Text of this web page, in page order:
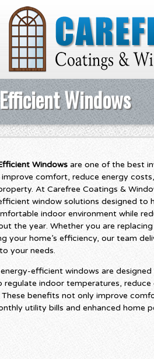
Windows
Windows are one of the best
comfort, reduce energy
At Carefree Coatings &
window solutions designed to
indoor environment while
the year. Whether you are
your home’s efficiency, our team
your needs.
efficient windows are
regulate indoor temperatures,
These benefits not only improve
utility bills and enhanced home